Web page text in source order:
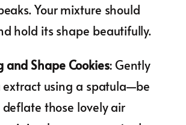
Your mixture should
hold its shape beautifully.
and Shape Cookies: Gently
using a spatula—be
those lovely air